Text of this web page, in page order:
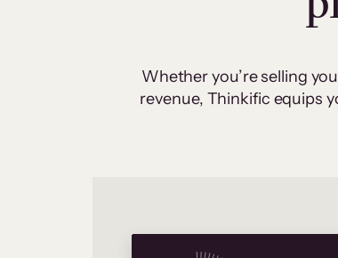
Whether you’re selling
revenue, Thinkific equips